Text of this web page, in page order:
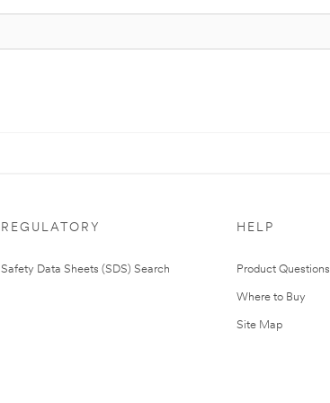
REGULATORY
Safety Data Sheets (SDS) Search
HELP
Product Questions
Where to Buy
Site Map